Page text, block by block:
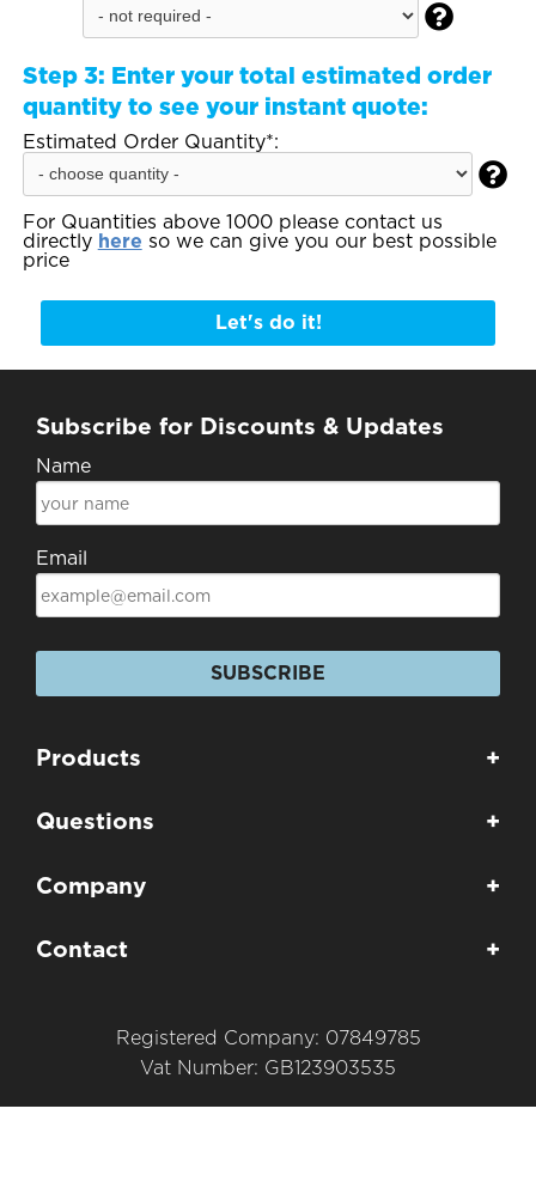

Step 3: Enter your total estimated order
quantity to see your instant quote:
Estimated Order Quantity*:

For Quantities above 1000 please contact us
directly here so we can give you our best possible
price
Let's do it!
Subscribe for Discounts & Updates
Name
Email
SUBSCRIBE
Products +
Questions +
Company +
Contact +
Registered Company: 07849785
Vat Number: GB123903535